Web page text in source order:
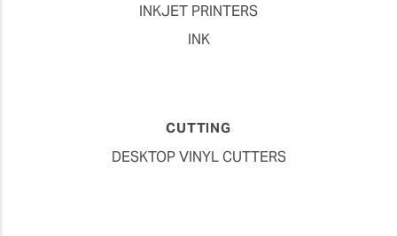
INKJET PRINTERS
INK
CUTTING
DESKTOP VINYL CUTTERS